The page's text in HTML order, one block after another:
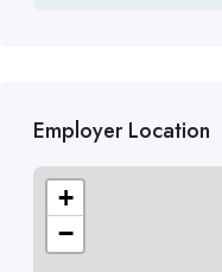
Employer Location
+
−